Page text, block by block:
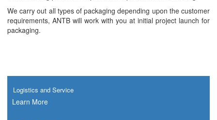
We carry out all types of packaging depending upon the customer
requirements, ANTB will work with you at initial project launch for
packaging.
Logistics and Service
Learn More